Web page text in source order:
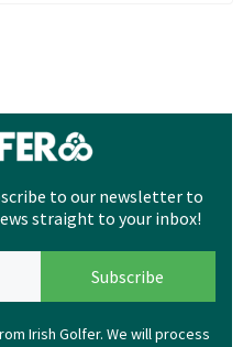
to our newsletter to
straight to your inbox!
Irish Golfer. We will process